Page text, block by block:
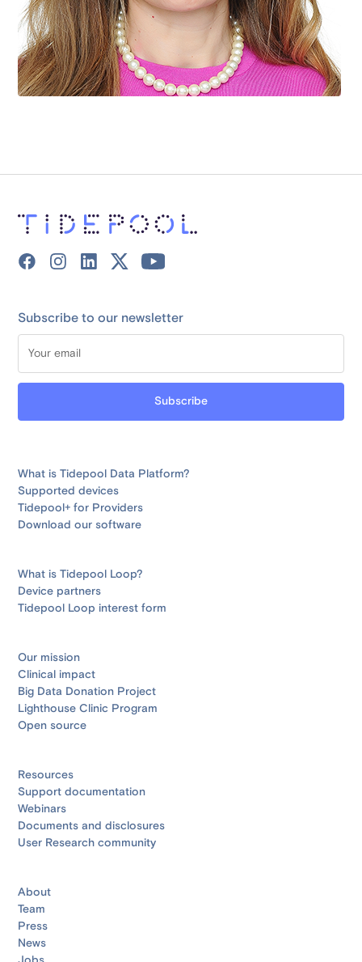
Subscribe to our newsletter
What is Tidepool Data Platform?
Supported devices
Tidepool+ for Providers
Download our software
What is Tidepool Loop?
Device partners
Tidepool Loop interest form
Our mission
Clinical impact
Big Data Donation Project
Lighthouse Clinic Program
Open source
Resources
Support documentation
Webinars
Documents and disclosures
User Research community
About
Team
Press
News